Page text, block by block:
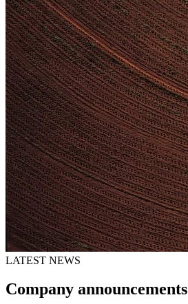
LATEST NEWS
Company announcements